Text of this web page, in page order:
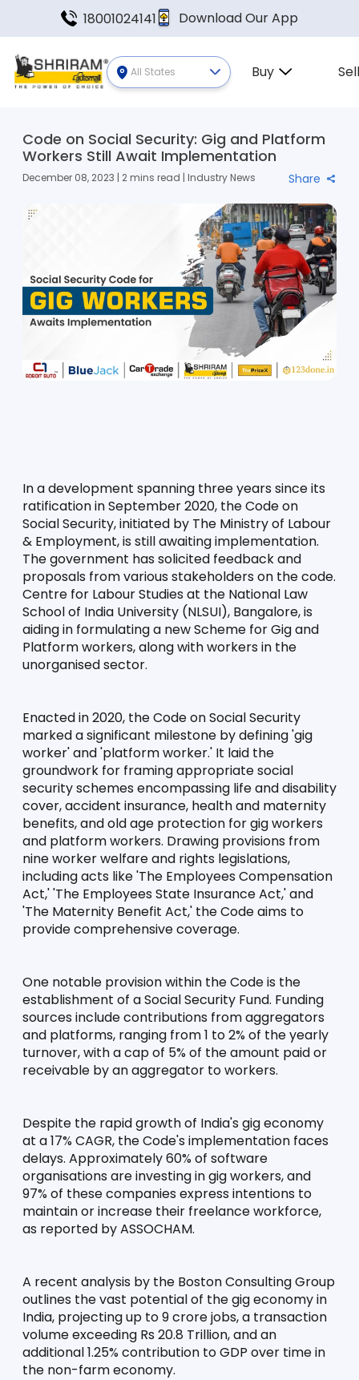
18001024141 Download Our App
All States Buy
Code on Social Security: Gig and Platform
Workers Still Await Implementation
December 08, 2023 | 2 mins read | Industry News Share
In a development spanning three years since its
ratification in September 2020, the Code on
Social Security, initiated by The Ministry of Labour
& Employment, is still awaiting implementation.
The government has solicited feedback and
proposals from various stakeholders on the code.
Centre for Labour Studies at the National Law
School of India University (NLSUI), Bangalore, is
aiding in formulating a new Scheme for Gig and
Platform workers, along with workers in the
unorganised sector.
Enacted in 2020, the Code on Social Security
marked a significant milestone by defining 'gig
worker' and 'platform worker.' It laid the
groundwork for framing appropriate social
security schemes encompassing life and disability
cover, accident insurance, health and maternity
benefits, and old age protection for gig workers
and platform workers. Drawing provisions from
nine worker welfare and rights legislations,
including acts like 'The Employees Compensation
Act,' 'The Employees State Insurance Act,' and
'The Maternity Benefit Act,' the Code aims to
provide comprehensive coverage.
One notable provision within the Code is the
establishment of a Social Security Fund. Funding
sources include contributions from aggregators
and platforms, ranging from 1 to 2% of the yearly
turnover, with a cap of 5% of the amount paid or
receivable by an aggregator to workers.
Despite the rapid growth of India's gig economy
at a 17% CAGR, the Code's implementation faces
delays. Approximately 60% of software
organisations are investing in gig workers, and
97% of these companies express intentions to
maintain or increase their freelance workforce,
as reported by ASSOCHAM.
A recent analysis by the Boston Consulting Group
outlines the vast potential of the gig economy in
India, projecting up to 9 crore jobs, a transaction
volume exceeding Rs 20.8 Trillion, and an
additional 1.25% contribution to GDP over time in
the non-farm economy.